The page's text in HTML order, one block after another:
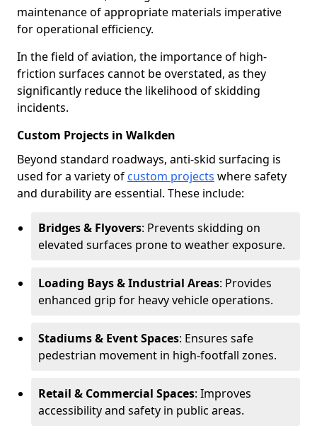
maintenance of appropriate materials imperative
for operational efficiency.
In the field of aviation, the importance of high-
friction surfaces cannot be overstated, as they
significantly reduce the likelihood of skidding
incidents.
Custom Projects in Walkden
Beyond standard roadways, anti-skid surfacing is
used for a variety of custom projects where safety
and durability are essential. These include:
Bridges & Flyovers: Prevents skidding on
elevated surfaces prone to weather exposure.
Loading Bays & Industrial Areas: Provides
enhanced grip for heavy vehicle operations.
Stadiums & Event Spaces: Ensures safe
pedestrian movement in high-footfall zones.
Retail & Commercial Spaces: Improves
accessibility and safety in public areas.